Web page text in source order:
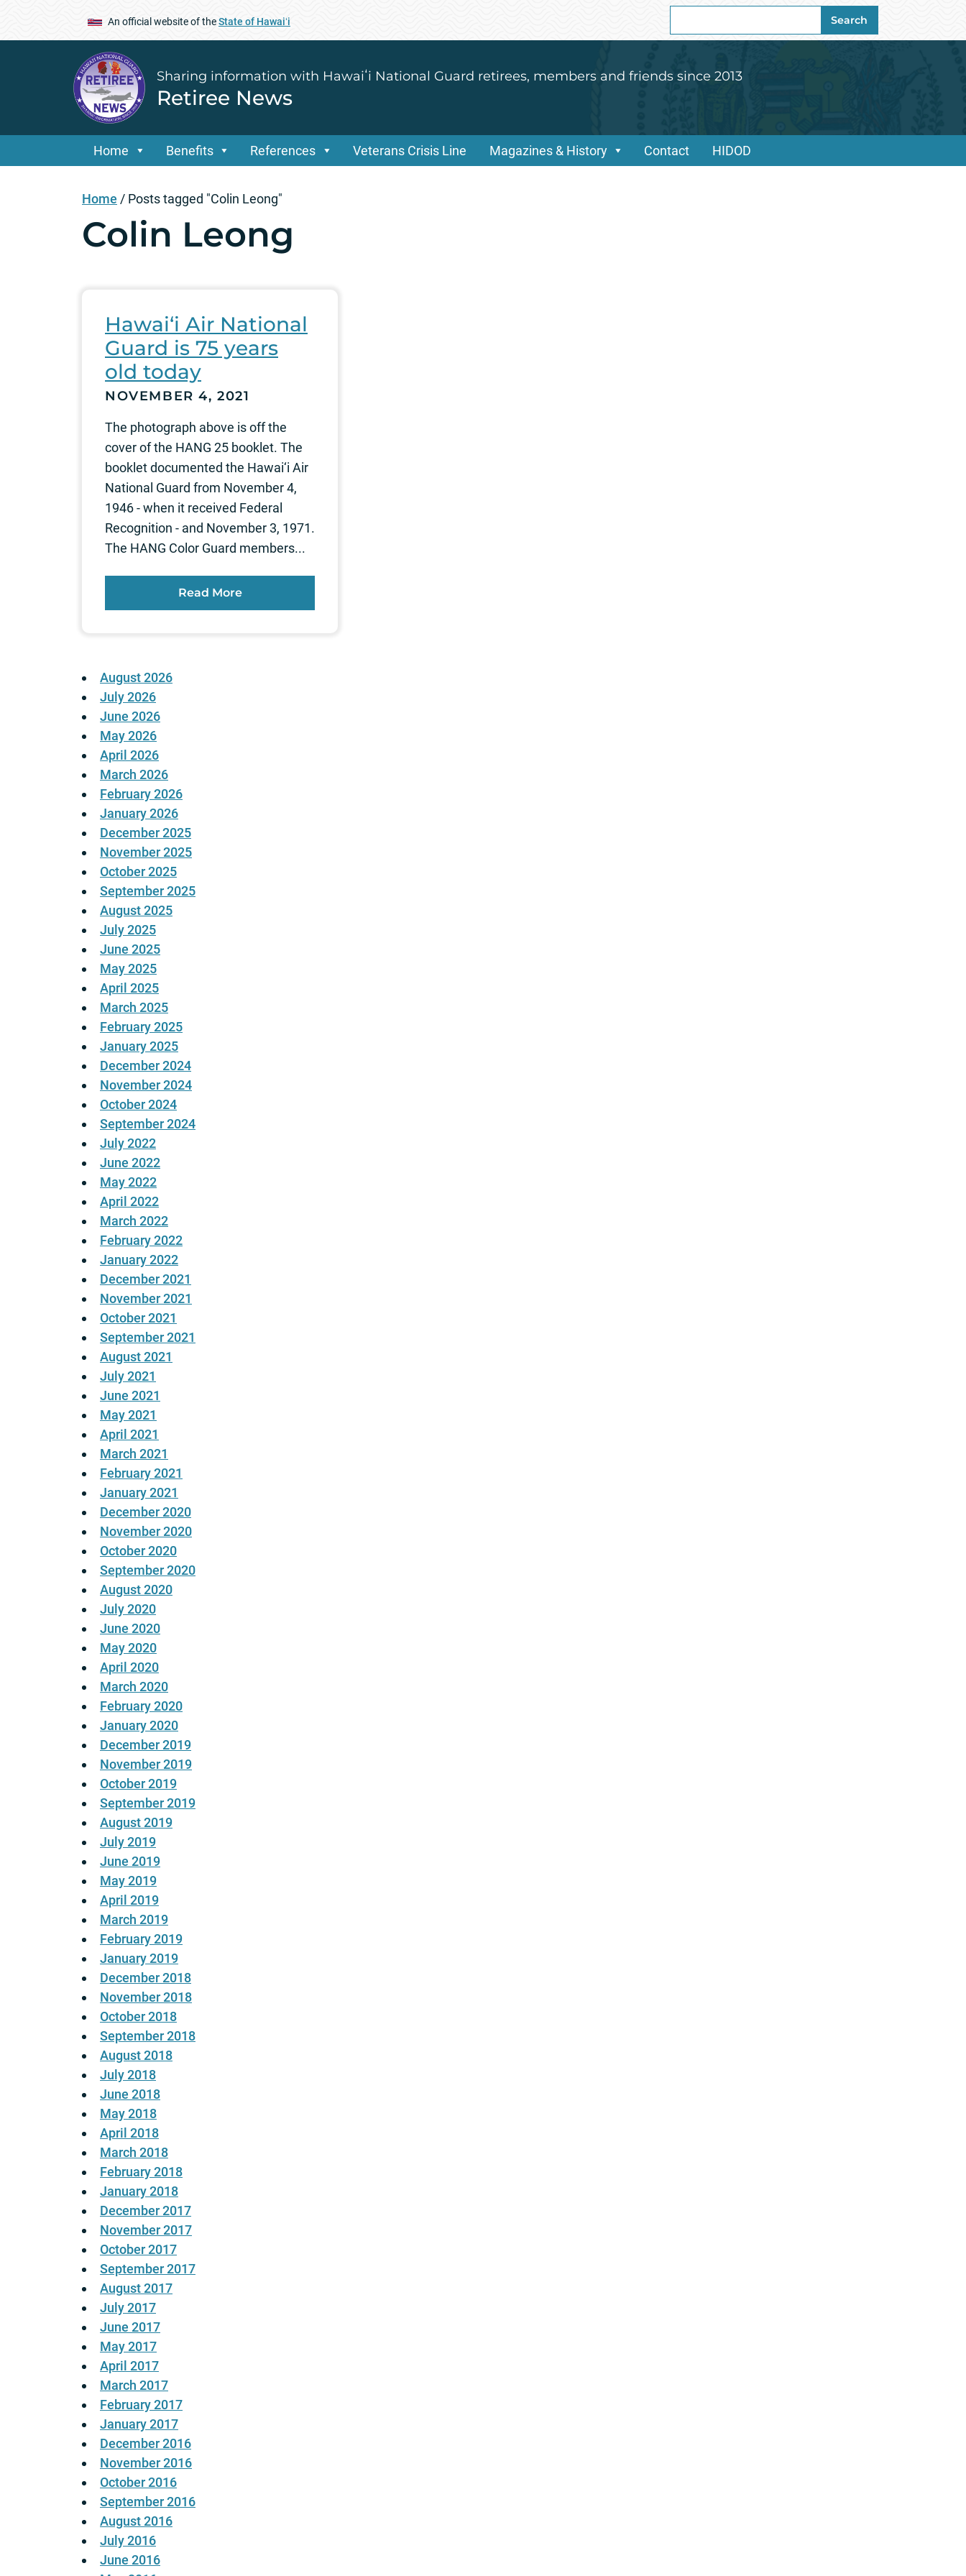
An official website of theState of Hawaiʻi
for:
Search
Sharing information with Hawaiʻi National Guard retirees, members and friends since 2013
Retiree News
Home Benefits References Veterans Crisis Line Magazines & History Contact HIDOD
Home / Posts tagged "Colin Leong"
Colin Leong
Hawai‘i Air National
Guard is 75 years
old today
NOVEMBER 4, 2021
The photograph above is off the
cover of the HANG 25 booklet. The
booklet documented the Hawai‘i Air
National Guard from November 4,
1946 - when it received Federal
Recognition - and November 3, 1971.
The HANG Color Guard members...
Read More
August 2026
July 2026
June 2026
May 2026
April 2026
March 2026
February 2026
January 2026
December 2025
November 2025
October 2025
September 2025
August 2025
July 2025
June 2025
May 2025
April 2025
March 2025
February 2025
January 2025
December 2024
November 2024
October 2024
September 2024
July 2022
June 2022
May 2022
April 2022
March 2022
February 2022
January 2022
December 2021
November 2021
October 2021
September 2021
August 2021
July 2021
June 2021
May 2021
April 2021
March 2021
February 2021
January 2021
December 2020
November 2020
October 2020
September 2020
August 2020
July 2020
June 2020
May 2020
April 2020
March 2020
February 2020
January 2020
December 2019
November 2019
October 2019
September 2019
August 2019
July 2019
June 2019
May 2019
April 2019
March 2019
February 2019
January 2019
December 2018
November 2018
October 2018
September 2018
August 2018
July 2018
June 2018
May 2018
April 2018
March 2018
February 2018
January 2018
December 2017
November 2017
October 2017
September 2017
August 2017
July 2017
June 2017
May 2017
April 2017
March 2017
February 2017
January 2017
December 2016
November 2016
October 2016
September 2016
August 2016
July 2016
June 2016